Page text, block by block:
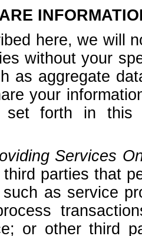
here, we will
without your
as aggregate
your
set forth in this
Services
parties that
as service
or other third